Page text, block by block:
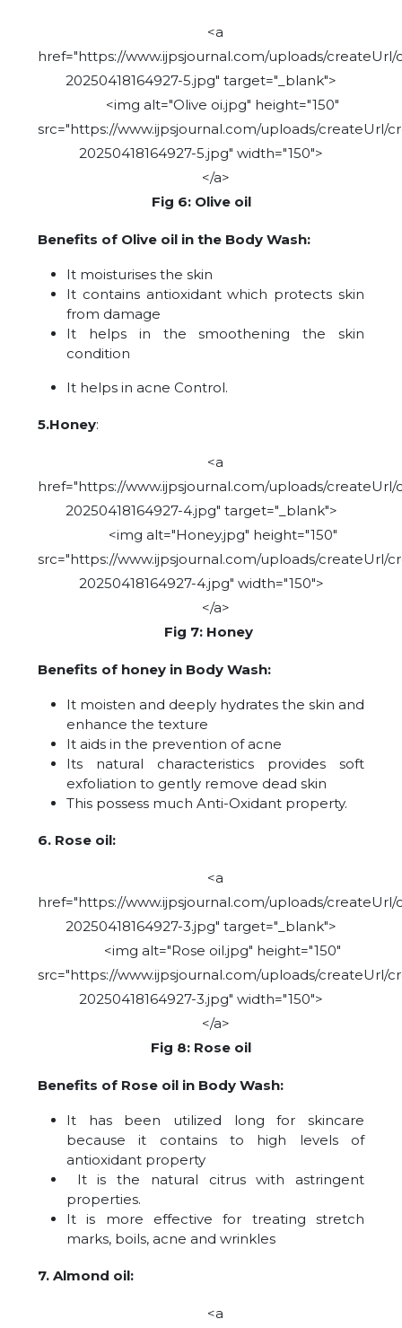
<a
href="https://www.ijpsjournal.com/uploads/
20250418164927-5.jpg" target="_blank">
<img alt="Olive oi.jpg" height="150"
src="https://www.ijpsjournal.com/uploads/createUrl/
20250418164927-5.jpg" width="150">
</a>
Fig 6: Olive oil
Benefits of Olive oil in the Body Wash:
It moisturises the skin
It contains antioxidant which protects skin
from damage
It helps in the smoothening the skin
condition
It helps in acne Control.
5.Honey:
<a
href="https://www.ijpsjournal.com/uploads/
20250418164927-4.jpg" target="_blank">
<img alt="Honey.jpg" height="150"
src="https://www.ijpsjournal.com/uploads/createUrl/
20250418164927-4.jpg" width="150">
</a>
Fig 7: Honey
Benefits of honey in Body Wash:
It moisten and deeply hydrates the skin and
enhance the texture
It aids in the prevention of acne
Its natural characteristics provides soft
exfoliation to gently remove dead skin
This possess much Anti-Oxidant property.
6. Rose oil:
<a
href="https://www.ijpsjournal.com/uploads/
20250418164927-3.jpg" target="_blank">
<img alt="Rose oil.jpg" height="150"
src="https://www.ijpsjournal.com/uploads/createUrl/
20250418164927-3.jpg" width="150">
</a>
Fig 8: Rose oil
Benefits of Rose oil in Body Wash:
It has been utilized long for skincare
because it contains to high levels of
antioxidant property
It is the natural citrus with astringent
properties.
It is more effective for treating stretch
marks, boils, acne and wrinkles
7. Almond oil:
<a